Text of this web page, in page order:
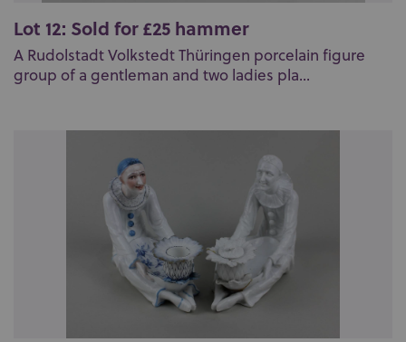
Lot 12: Sold for £25 hammer
A Rudolstadt Volkstedt Thüringen porcelain figure
group of a gentleman and two ladies pla...